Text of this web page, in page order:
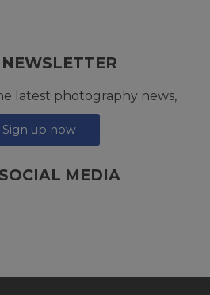
latest photography news,
Sign up now
MEDIA